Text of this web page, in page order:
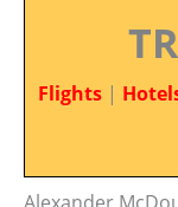
Flights |
Alexander